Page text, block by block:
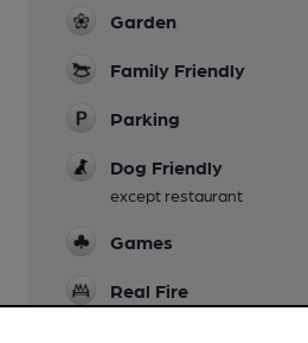
Garden
Family Friendly
Parking
Dog Friendly
except restaurant
Games
Real Fire